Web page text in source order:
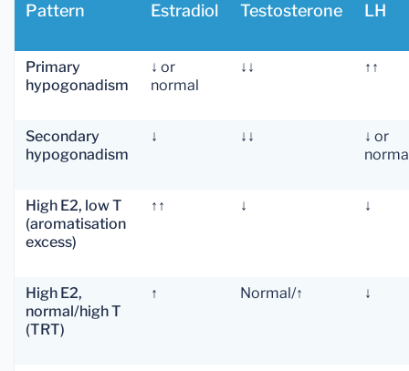
Pattern Estradiol Testosterone LH
Primary
hypogonadism
↓ or
normal
↓↓ ↑↑
Secondary
hypogonadism
↓ ↓↓
↓ or
High E2, low T
(aromatisation
excess)
↑↑ ↓ ↓
High E2,
normal/high T
(TRT)
↑ Normal/↑ ↓